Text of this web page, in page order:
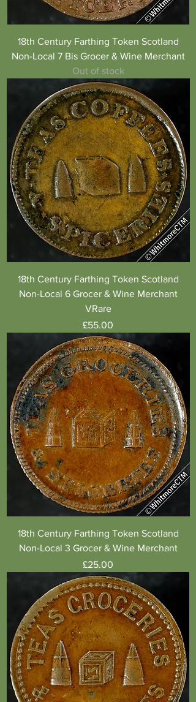
18th Century Farthing Token Scotland
Non-Local 7 Bis Grocer & Wine Merchant
Out of stock
18th Century Farthing Token Scotland
Non-Local 6 Grocer & Wine Merchant
VRare
Price
£55.00
18th Century Farthing Token Scotland
Non-Local 3 Grocer & Wine Merchant
Price
£25.00